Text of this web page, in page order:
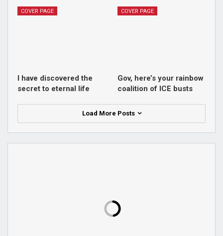
COVER PAGE
I have discovered the
secret to eternal life
COVER PAGE
Gov, here’s your rainbow
coalition of ICE busts
Load More Posts